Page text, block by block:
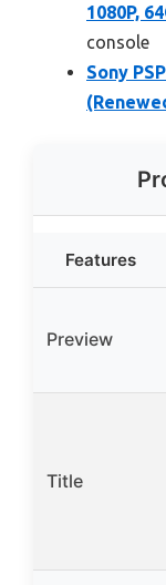
1080P,
console
Sony
Features
Preview
Title